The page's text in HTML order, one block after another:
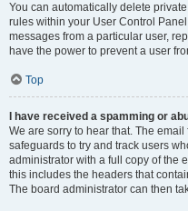
You can automatically delete
rules within your User Control
messages from a particular user,
have the power to prevent a user
Top
I have received a spamming or
We are sorry to hear that. The
safeguards to try and track users
administrator with a full copy of the
this includes the headers that
The board administrator can then